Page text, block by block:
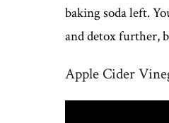
baking soda left.
and detox further,
Apple Cider